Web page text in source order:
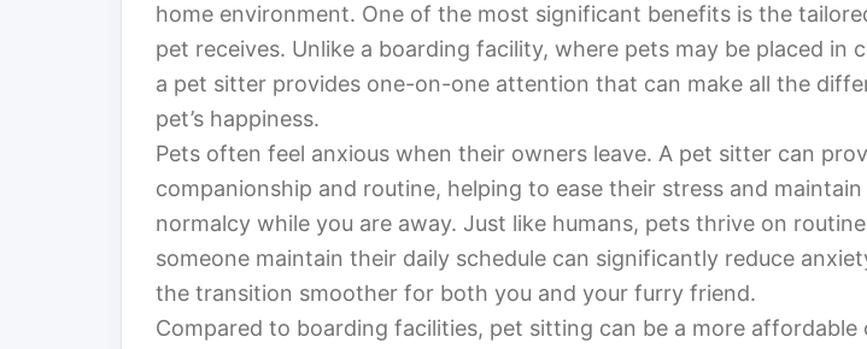
home environment. One of the most significant benefits is the
pet receives. Unlike a boarding facility, where pets may be placed in
a pet sitter provides one-on-one attention that can make all the
pet’s happiness.
Pets often feel anxious when their owners leave. A pet sitter can
companionship and routine, helping to ease their stress and maintain
normalcy while you are away. Just like humans, pets thrive on
someone maintain their daily schedule can significantly reduce
the transition smoother for both you and your furry friend.
Compared to boarding facilities, pet sitting can be a more affordable